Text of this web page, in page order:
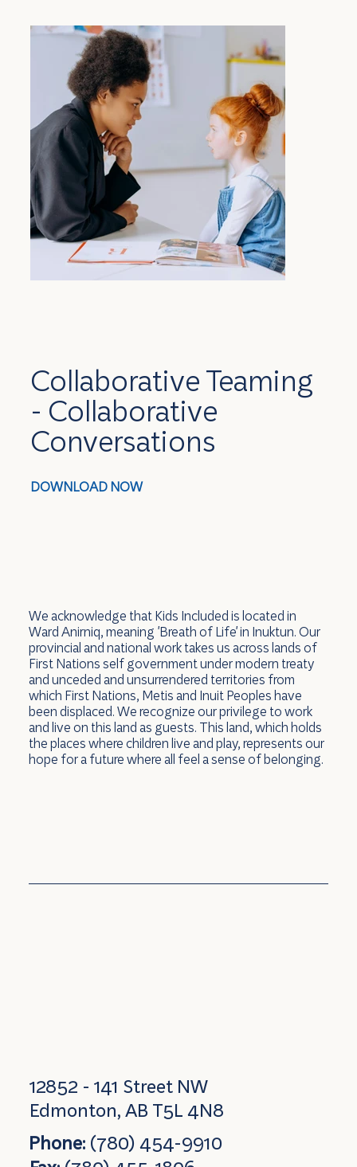
Collaborative Teaming
- Collaborative
Conversations
DOWNLOAD NOW
We acknowledge that Kids Included is located in
Ward Anirniq, meaning 'Breath of Life' in Inuktun. Our
provincial and national work takes us across lands of
First Nations self government under modern treaty
and unceded and unsurrendered territories from
which First Nations, Metis and Inuit Peoples have
been displaced. We recognize our privilege to work
and live on this land as guests. This land, which holds
the places where children live and play, represents our
hope for a future where all feel a sense of belonging.
12852 - 141 Street NW
Edmonton, AB T5L 4N8
Phone: (780) 454-9910